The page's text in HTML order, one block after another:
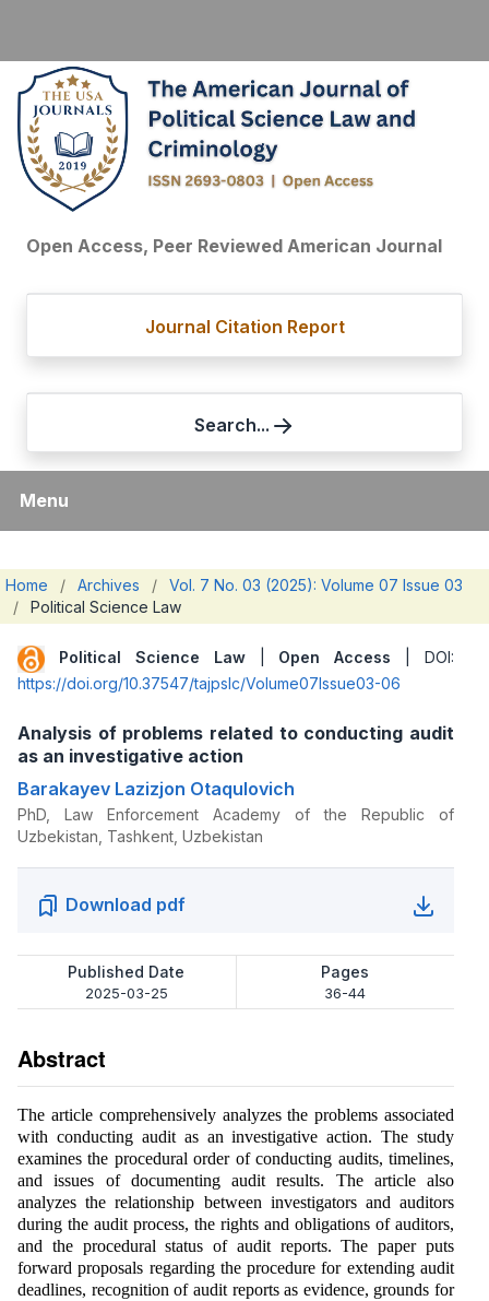
Open Access, Peer Reviewed American Journal
Journal Citation Report
Search...
Menu
Home / Archives /
Vol. 7 No. 03 (2025): Volume 07 Issue 03
/
Political Science Law
Political Science Law| Open Access | DOI:
https://doi.org/10.37547/tajpslc/Volume07Issue03-06
Analysis of problems related to conducting audit
as an investigative action
Barakayev Lazizjon Otaqulovich
PhD, Law Enforcement Academy of the Republic of
Uzbekistan, Tashkent, Uzbekistan
Download pdf
Published Date
2025-03-25
Pages
36-44
Abstract
The article comprehensively analyzes the problems associated
with conducting audit as an investigative action. The study
examines the procedural order of conducting audits, timelines,
and issues of documenting audit results. The article also
analyzes the relationship between investigators and auditors
during the audit process, the rights and obligations of auditors,
and the procedural status of audit reports. The paper puts
forward proposals regarding the procedure for extending audit
deadlines, recognition of audit reports as evidence, grounds for